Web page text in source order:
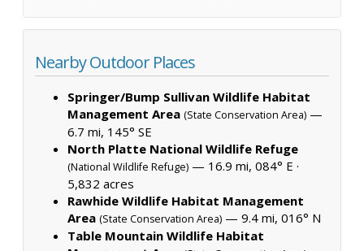
Nearby Outdoor Places
Springer/Bump Sullivan Wildlife Habitat
Management Area (State Conservation Area) —
6.7 mi, 145° SE
North Platte National Wildlife Refuge
(National Wildlife Refuge) — 16.9 mi, 084° E ·
5,832 acres
Rawhide Wildlife Habitat Management
Area (State Conservation Area) — 9.4 mi, 016° N
Table Mountain Wildlife Habitat